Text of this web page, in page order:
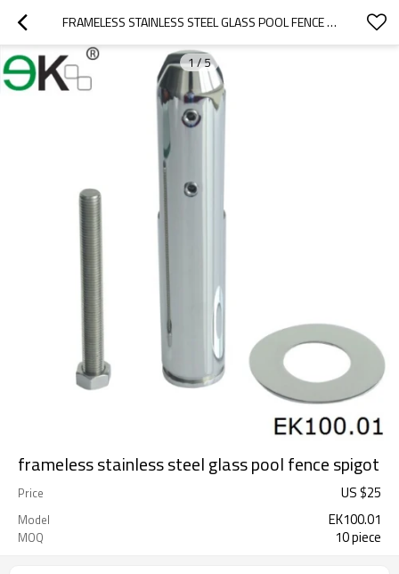
FRAMELESS STAINLESS STEEL GLASS POOL FENCE SPIGOT
1/5
frameless stainless steel glass pool fence spigot
Price US $25
Model EK100.01
MOQ 10 piece